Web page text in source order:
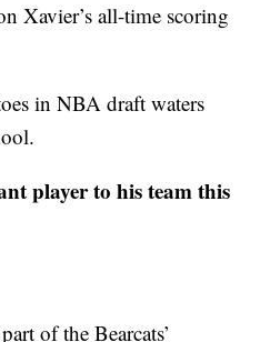
Xavier’s all-time scoring
in NBA draft waters
player to his team this
of the Bearcats’